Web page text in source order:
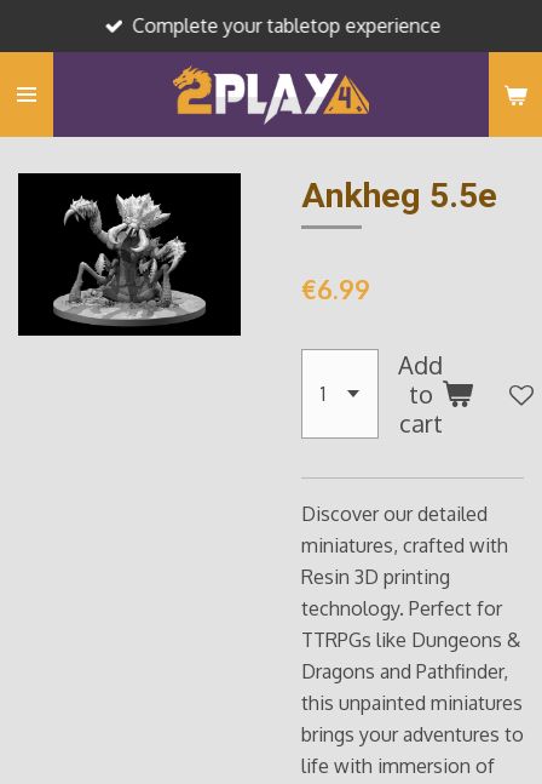
to
main
Complete your tabletop experience
Ankheg 5.5e
€6.99
Add
to
cart
Discover our detailed
miniatures, crafted with
Resin 3D printing
technology. Perfect for
TTRPGs like Dungeons &
Dragons and Pathfinder,
this unpainted miniatures
brings your adventures to
life with immersion of